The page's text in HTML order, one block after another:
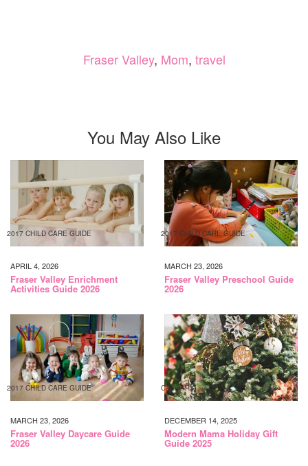
Fraser Valley, Mom, travel
You May Also Like
2017 CHILD CARE GUIDE
APRIL 4, 2026
Fraser Valley Enrichment
Activities Guide 2026
2017 CHILD CARE GUIDE
MARCH 23, 2026
Fraser Valley Preschool Guide
2026
2017 CHILD CARE GUIDE
MARCH 23, 2026
Fraser Valley Daycare Guide
2026
CALGARY
DECEMBER 14, 2025
Modern Mama Holiday Gift
Guide 2025